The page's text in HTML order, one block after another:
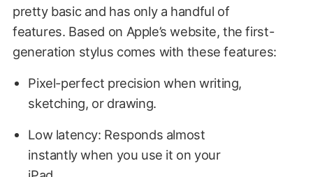
pretty basic and has only a handful of
features. Based on Apple’s website, the first-
generation stylus comes with these features:
Pixel-perfect precision when writing,
sketching, or drawing.
Low latency: Responds almost
instantly when you use it on your